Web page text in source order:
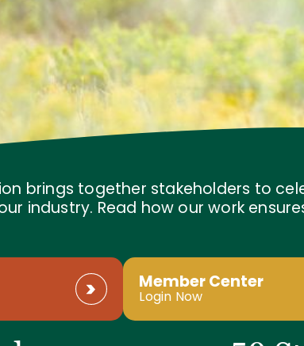
brings together stakeholders to
industry. Read how our work
Member Center
Login Now